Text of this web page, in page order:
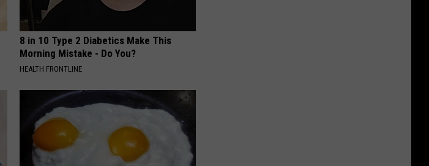
8 in 10 Type 2 Diabetics Make This
Morning Mistake - Do You?
HEALTH FRONTLINE